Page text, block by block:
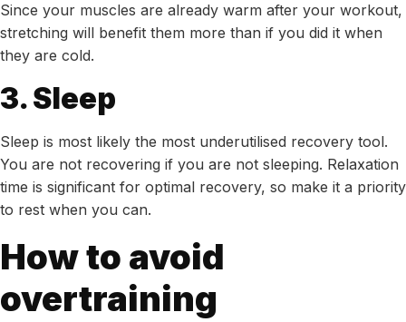
Since your muscles are already warm after your workout,
stretching will benefit them more than if you did it when
they are cold.
3. Sleep
Sleep is most likely the most underutilised recovery tool.
You are not recovering if you are not sleeping. Relaxation
time is significant for optimal recovery, so make it a priority
to rest when you can.
How to avoid
overtraining